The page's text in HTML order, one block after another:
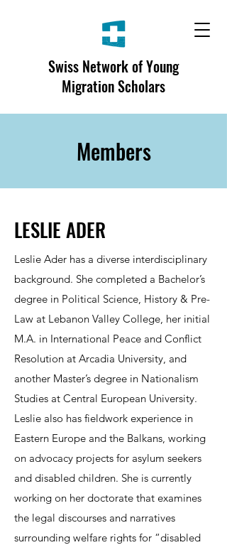
Swiss Network of Young
Migration Scholars
Members
LESLIE ADER
Leslie Ader has a diverse interdisciplinary
background. She completed a Bachelor’s
degree in Political Science, History & Pre-
Law at Lebanon Valley College, her initial
M.A. in International Peace and Conflict
Resolution at Arcadia University, and
another Master’s degree in Nationalism
Studies at Central European University.
Leslie also has fieldwork experience in
Eastern Europe and the Balkans, working
on advocacy projects for asylum seekers
and disabled children. She is currently
working on her doctorate that examines
the legal discourses and narratives
surrounding welfare rights for “disabled